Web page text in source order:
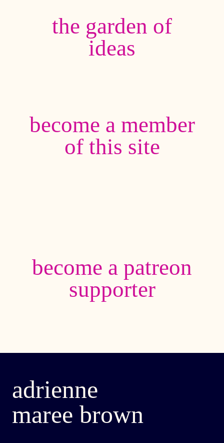
the garden of
ideas
become a member
of this site
become a patreon
supporter
adrienne
maree brown